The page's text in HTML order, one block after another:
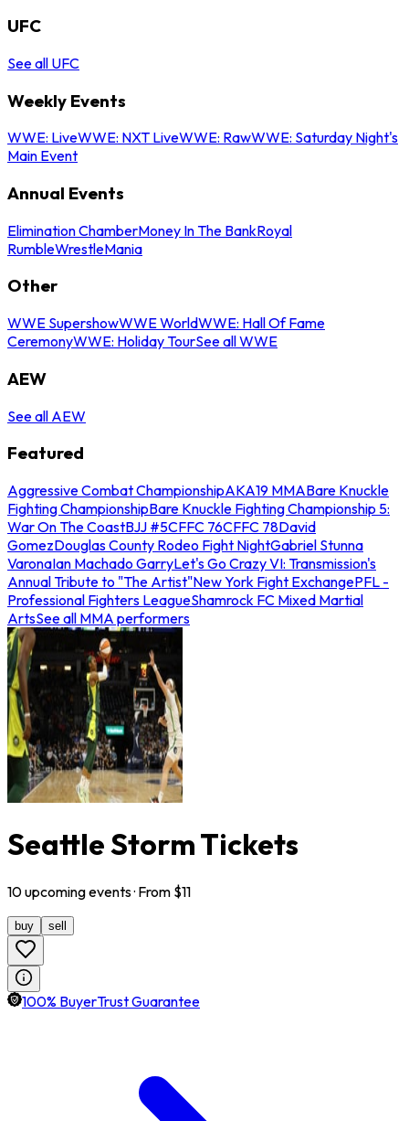
UFC
See all UFC
Weekly Events
WWE: LiveWWE: NXT LiveWWE: RawWWE: Saturday Night's
Main Event
Annual Events
Elimination ChamberMoney In The BankRoyal
RumbleWrestleMania
Other
WWE SupershowWWE WorldWWE: Hall Of Fame
CeremonyWWE: Holiday TourSee all WWE
AEW
See all AEW
Featured
Aggressive Combat ChampionshipAKA19 MMABare Knuckle
Fighting ChampionshipBare Knuckle Fighting Championship 5:
War On The CoastBJJ #5CFFC 76CFFC 78David
GomezDouglas County Rodeo Fight NightGabriel Stunna
VaronaIan Machado GarryLet's Go Crazy VI: Transmission's
Annual Tribute to "The Artist"New York Fight ExchangePFL -
Professional Fighters LeagueShamrock FC Mixed Martial
ArtsSee all MMA performers
Seattle Storm Tickets
10upcomingevents· From $11
buy sell
100% BuyerTrust Guarantee